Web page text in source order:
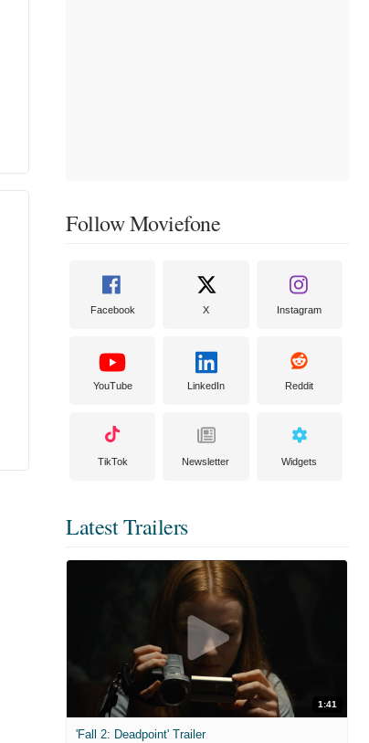
Follow Moviefone
Facebook X Instagram
YouTube LinkedIn Reddit
TikTok Newsletter Widgets
Latest Trailers
1:41
'Fall 2: Deadpoint' Trailer